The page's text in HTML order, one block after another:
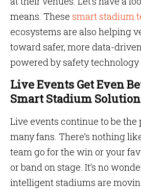
means. These smart stadium
ecosystems are also helping
toward safer, more data-
powered by safety
Live Events Get Even
Smart Stadium
Live events continue to be the
many fans. There’s nothing
team go for the win or your
or band on stage. It’s no
intelligent stadiums are